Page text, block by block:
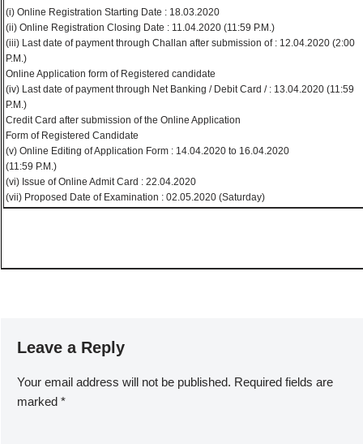
(i) Online Registration Starting Date : 18.03.2020
(ii) Online Registration Closing Date : 11.04.2020 (11:59 P.M.)
(iii) Last date of payment through Challan after submission of : 12.04.2020 (2:00
P.M.)
Online Application form of Registered candidate
(iv) Last date of payment through Net Banking / Debit Card / : 13.04.2020 (11:59
P.M.)
Credit Card after submission of the Online Application
Form of Registered Candidate
(v) Online Editing of Application Form : 14.04.2020 to 16.04.2020
(11:59 P.M.)
(vi) Issue of Online Admit Card : 22.04.2020
(vii) Proposed Date of Examination : 02.05.2020 (Saturday)
Leave a Reply
Your email address will not be published. Required fields are
marked *